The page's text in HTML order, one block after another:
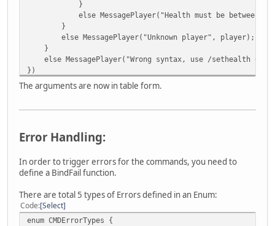
}
else MessagePlayer("Health must be between 0
}
else MessagePlayer("Unknown player", player);
}
else MessagePlayer("Wrong syntax, use /sethealth
})
The arguments are now in table form.
Error Handling:
In order to trigger errors for the commands, you need to
define a BindFail function.
There are total 5 types of Errors defined in an Enum:
Code Select
enum CMDErrorTypes {